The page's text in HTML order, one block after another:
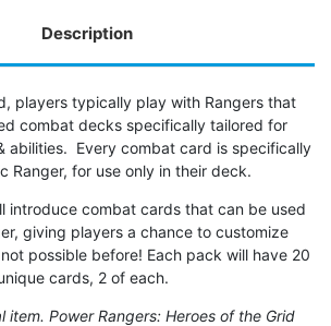
Description
players typically play with Rangers that
combat decks specifically tailored for
abilities. Every combat card is specifically
Ranger, for use only in their deck.
introduce combat cards that can be used
giving players a chance to customize
possible before! Each pack will have 20
cards, 2 of each.
item. Power Rangers: Heroes of the Grid